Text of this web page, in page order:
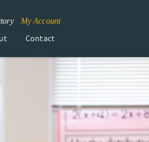
My Account
Contact